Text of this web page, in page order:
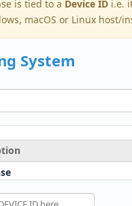
is tied to a Device ID i.e.
macOS or Linux host/
System